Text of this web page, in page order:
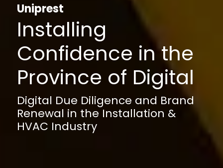
Uniprest
Installing
Confidence in the
Province of Digital
Digital Due Diligence and Brand
Renewal in the Installation &
HVAC Industry